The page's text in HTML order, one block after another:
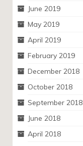
June 2019
May 2019
April 2019
February 2019
December 2018
October 2018
September 2018
June 2018
April 2018